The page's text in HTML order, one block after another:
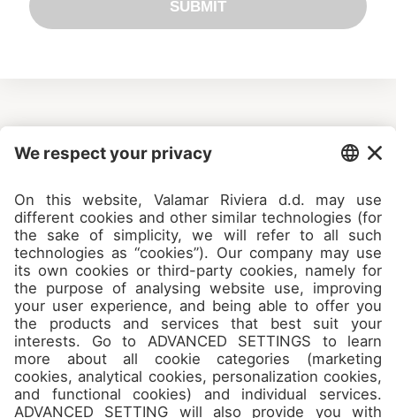
SUBMIT
Camps
About
Contact
Join us